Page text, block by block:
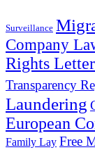
Surveillance
Company
Rights
Transparency
Laundering
European
Family Lay Free